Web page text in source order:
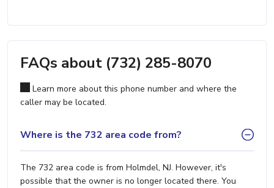
FAQs about (732) 285-8070
Learn more about this phone number and where the
caller may be located.
Where is the 732 area code from?
The 732 area code is from Holmdel, NJ. However, it's
possible that the owner is no longer located there. You